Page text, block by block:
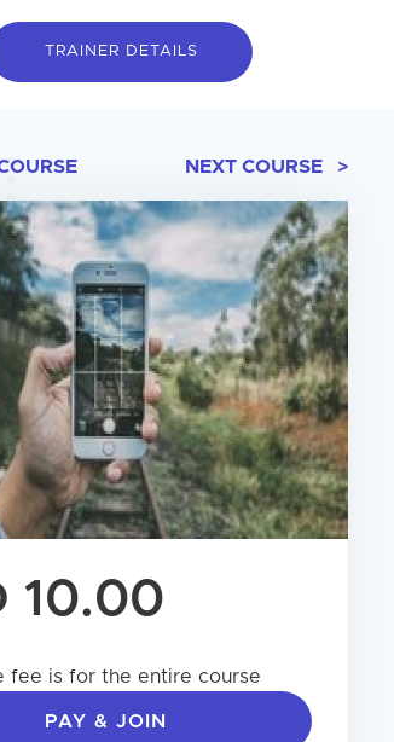
TRAINER DETAILS
NEXT COURSE >
10.00
fee is for the entire course
PAY & JOIN